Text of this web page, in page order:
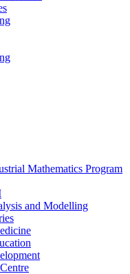
Mathematics Program
and Modelling